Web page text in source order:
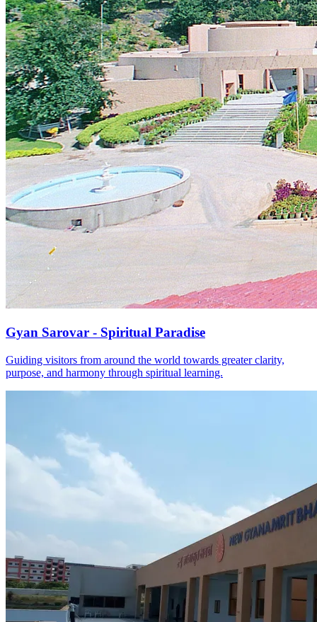
Gyan Sarovar - Spiritual Paradise
Guiding visitors from around the world towards greater clarity,
purpose, and harmony through spiritual learning.